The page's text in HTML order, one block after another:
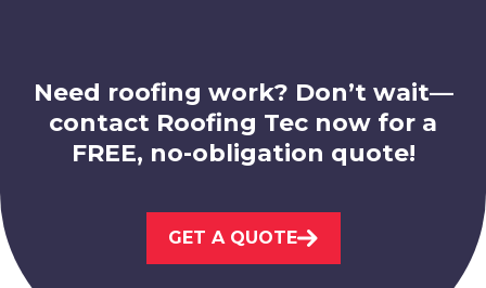
Sheffield
Need roofing work? Don’t wait—
contact Roofing Tec now for a
FREE, no-obligation quote!
GET A QUOTE